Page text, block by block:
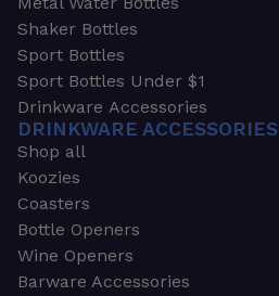
Shaker Bottles
Sport Bottles
Sport Bottles Under $1
Drinkware Accessories
DRINKWARE ACCESSORIES
Shop all
Koozies
Coasters
Bottle Openers
Wine Openers
Barware Accessories